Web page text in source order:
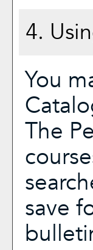
4.
You
The
save